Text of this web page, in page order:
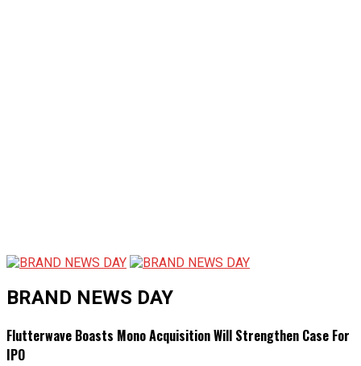
BRAND NEWS DAY
Flutterwave Boasts Mono Acquisition Will Strengthen Case For
IPO